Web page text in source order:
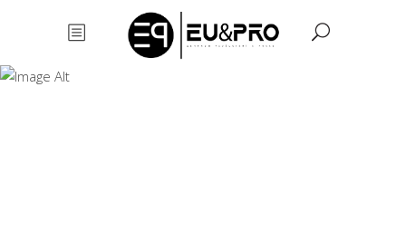
Learn English (
Level : Upper
Intermediate B2